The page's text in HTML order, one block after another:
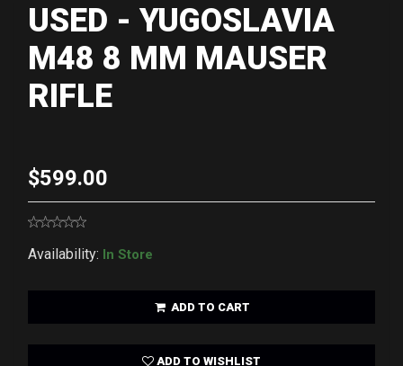
USED - YUGOSLAVIA
M48 8 MM MAUSER
RIFLE
$599.00
Availability: In Store
ADD TO CART
ADD TO WISHLIST